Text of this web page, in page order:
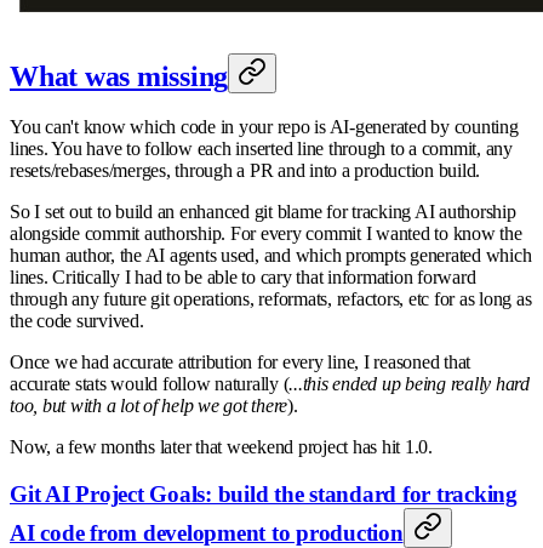
What was missing
You can't know which code in your repo is AI-generated by counting
lines. You have to follow each inserted line through to a commit, any
resets/rebases/merges, through a PR and into a production build.
So I set out to build an enhanced git blame for tracking AI authorship
alongside commit authorship. For every commit I wanted to know the
human author, the AI agents used, and which prompts generated which
lines. Critically I had to be able to cary that information forward
through any future git operations, reformats, refactors, etc for as long as
the code survived.
Once we had accurate attribution for every line, I reasoned that
accurate stats would follow naturally (...this ended up being really hard
too, but with a lot of help we got there).
Now, a few months later that weekend project has hit 1.0.
Git AI Project Goals: build the standard for tracking
AI code from development to production